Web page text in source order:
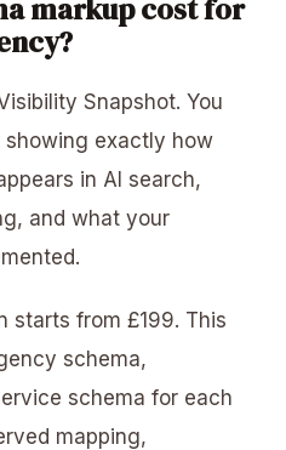
markup cost for
Snapshot. You
exactly how
in AI search,
and what your
starts from £199. This
schema,
schema for each
mapping,